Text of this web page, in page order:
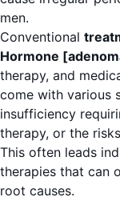
men.
Conventional
Hormone
therapy, and
come with various
insufficiency
therapy, or the
This often leads
therapies that can
root causes.